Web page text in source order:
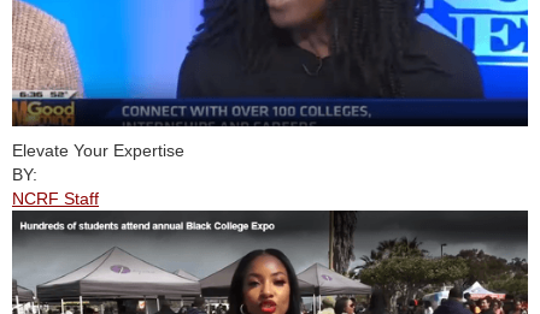
Elevate Your Expertise
BY:
NCRF Staff